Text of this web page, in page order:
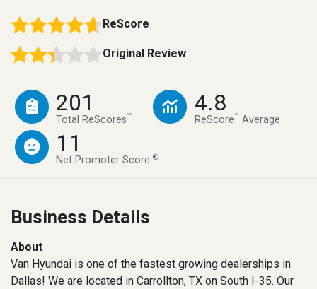
ReScore
Original Review
201
Total ReScores™
4.8
ReScore™ Average
11
Net Promoter Score®
Business Details
About
Van Hyundai is one of the fastest growing dealerships in
Dallas! We are located in Carrollton, TX on South I-35. Our